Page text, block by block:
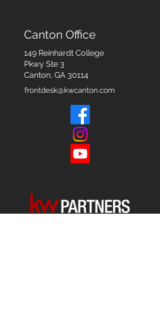
Canton Office
149 Reinhardt College
Pkwy Ste 3
Canton, GA 30114
frontdesk@kwcanton.com